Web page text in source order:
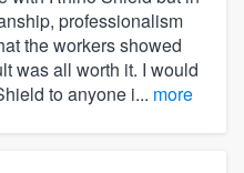
professionalism
the workers showed
was all worth it. I would
to anyone i... more